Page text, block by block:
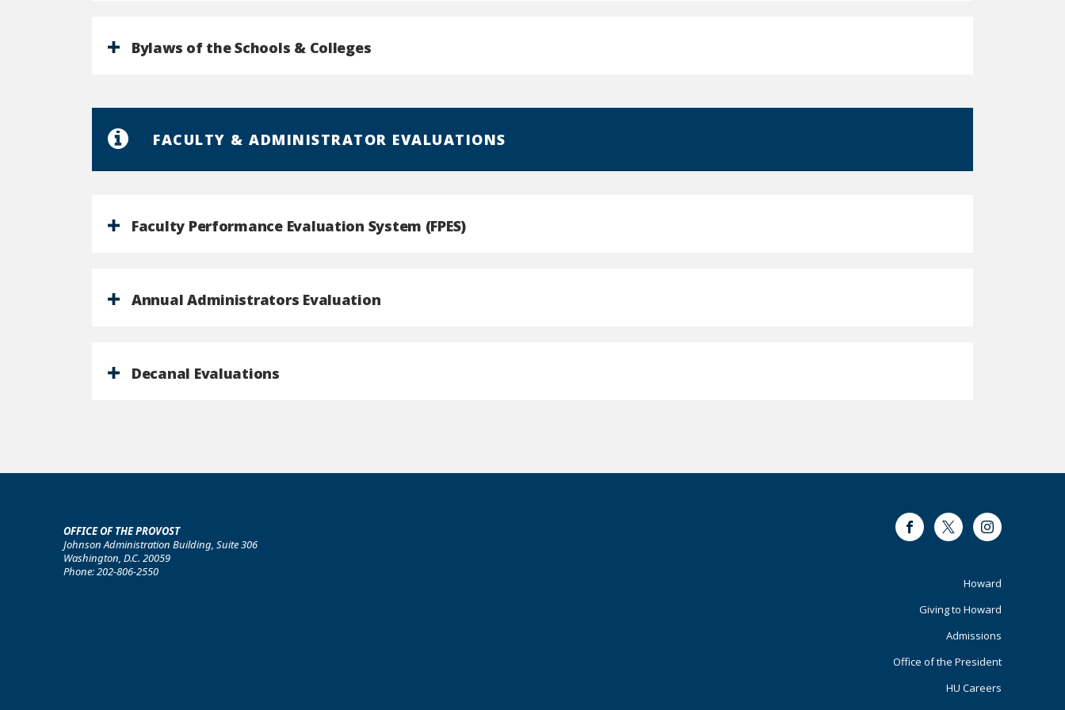
Bylaws of the Schools & Colleges
FACULTY & ADMINISTRATOR EVALUATIONS
Faculty Performance Evaluation System (FPES)
Annual Administrators Evaluation
Decanal Evaluations
OFFICE OF THE PROVOST
Johnson Administration Building, Suite 306
Washington, D.C. 20059
Phone: 202-806-2550
FacebookTwitter Instagram
Primary
Howard
Giving to Howard
Admissions
Office of the President
HU Careers